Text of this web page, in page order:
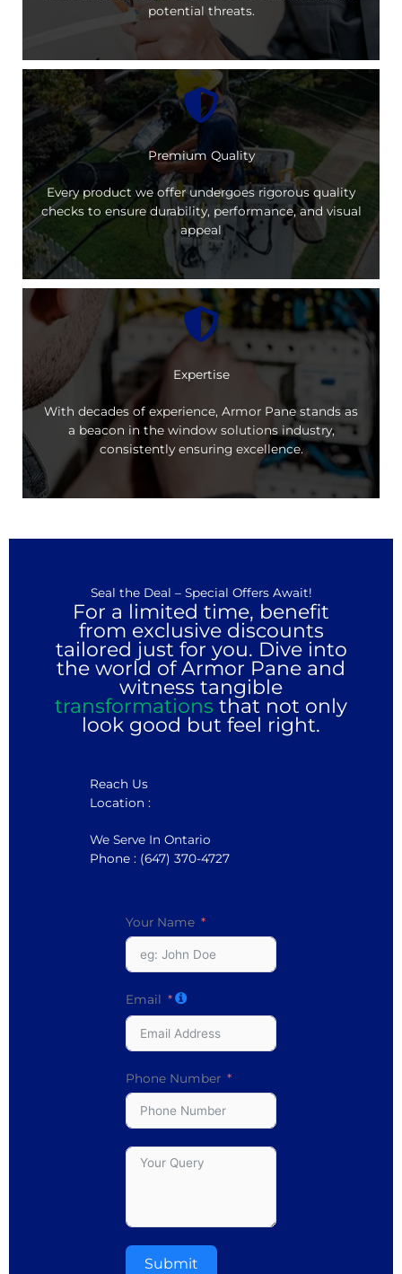
potential threats.
Premium Quality
Every product we offer undergoes rigorous quality
checks to ensure durability, performance, and visual
appeal
Expertise
With decades of experience, Armor Pane stands as
a beacon in the window solutions industry,
consistently ensuring excellence.
Seal the Deal – Special Offers Await!
For a limited time, benefit
from exclusive discounts
tailored just for you. Dive into
the world of Armor Pane and
witness tangible
transformations that not only
look good but feel right.
Reach Us
Location :
We Serve In Ontario
Phone : (647) 370-4727
Your Name
Email
Phone Number
Submit